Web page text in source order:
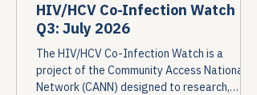
HIV/HCV Co-Infection Watch
Q3: July 2026
The HIV/HCV Co-Infection Watch is a
project of the Community Access National
Network (CANN) designed to research,